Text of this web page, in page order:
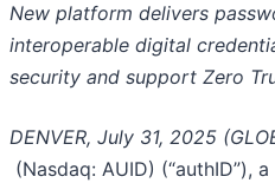
New platform delivers
interoperable digital
security and support Zero
DENVER, July 31, 2025
(Nasdaq: AUID) (“authID”),